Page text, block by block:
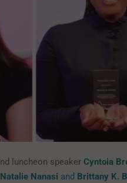
luncheon speaker Cyntoia
Natalie Nanasi and Brittany K.